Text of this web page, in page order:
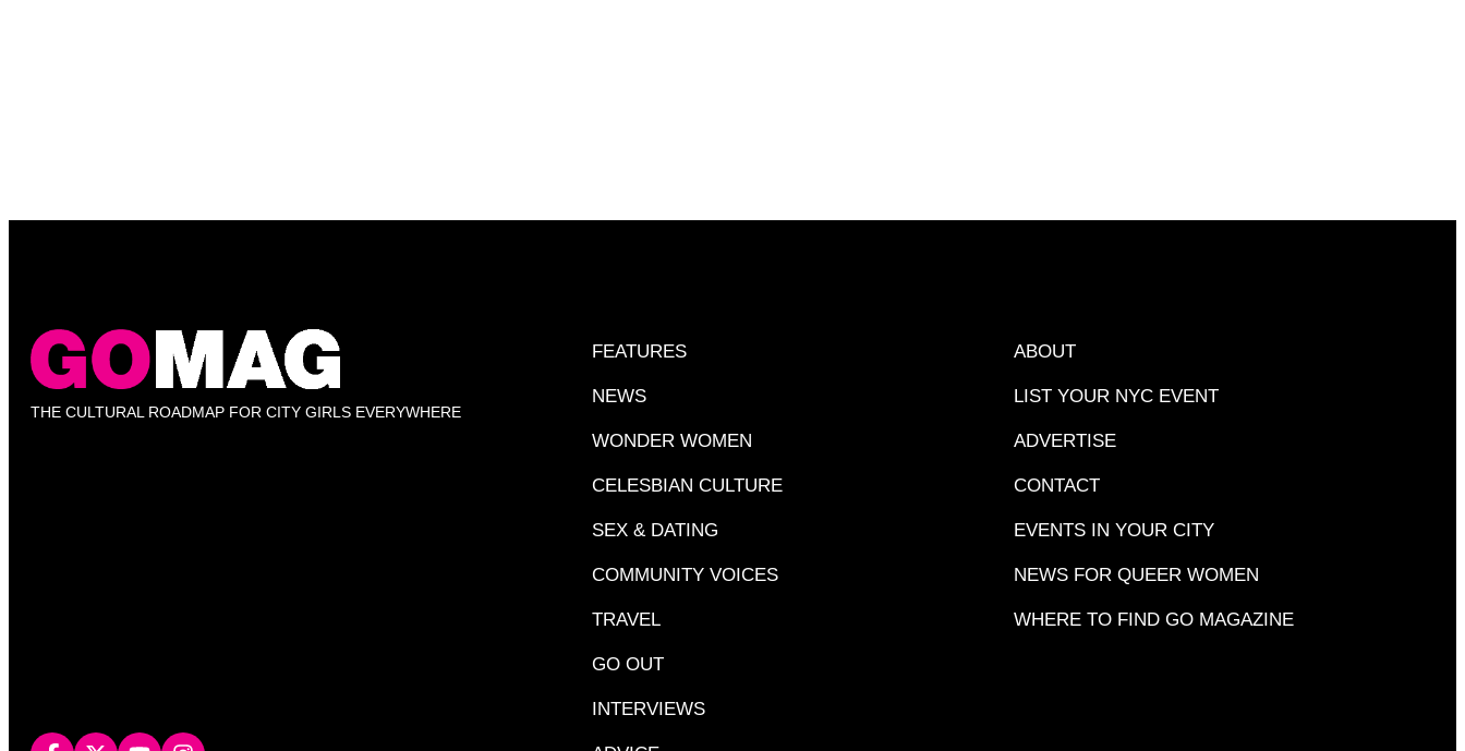
THE CULTURAL ROADMAP FOR CITY GIRLS EVERYWHERE
FEATURES
NEWS
WONDER WOMEN
CELESBIAN CULTURE
SEX & DATING
COMMUNITY VOICES
TRAVEL
GO OUT
INTERVIEWS
ABOUT
LIST YOUR NYC EVENT
ADVERTISE
CONTACT
EVENTS IN YOUR CITY
NEWS FOR QUEER WOMEN
WHERE TO FIND GO MAGAZINE